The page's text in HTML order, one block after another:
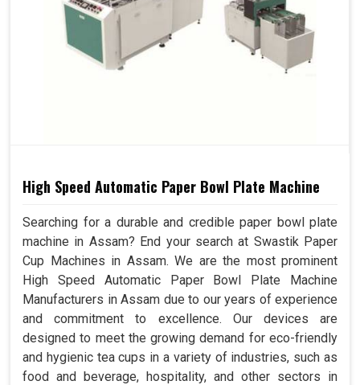
High Speed Automatic Paper Bowl Plate Machine
Searching for a durable and credible paper bowl plate
machine in Assam? End your search at Swastik Paper
Cup Machines in Assam. We are the most prominent
High Speed Automatic Paper Bowl Plate Machine
Manufacturers in Assam due to our years of experience
and commitment to excellence. Our devices are
designed to meet the growing demand for eco-friendly
and hygienic tea cups in a variety of industries, such as
food and beverage, hospitality, and other sectors in